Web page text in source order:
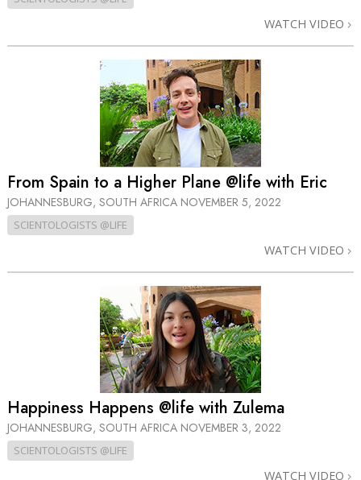
WATCH VIDEO
From Spain to a Higher Plane @life with Eric
JOHANNESBURG, SOUTH AFRICA NOVEMBER 5, 2022
SCIENTOLOGISTS @LIFE
WATCH VIDEO
Happiness Happens @life with Zulema
JOHANNESBURG, SOUTH AFRICA NOVEMBER 3, 2022
SCIENTOLOGISTS @LIFE
WATCH VIDEO